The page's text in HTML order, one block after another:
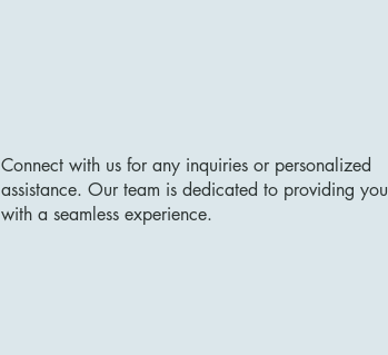
Connect with us for any inquiries or personalized
assistance. Our team is dedicated to providing you
with a seamless experience.